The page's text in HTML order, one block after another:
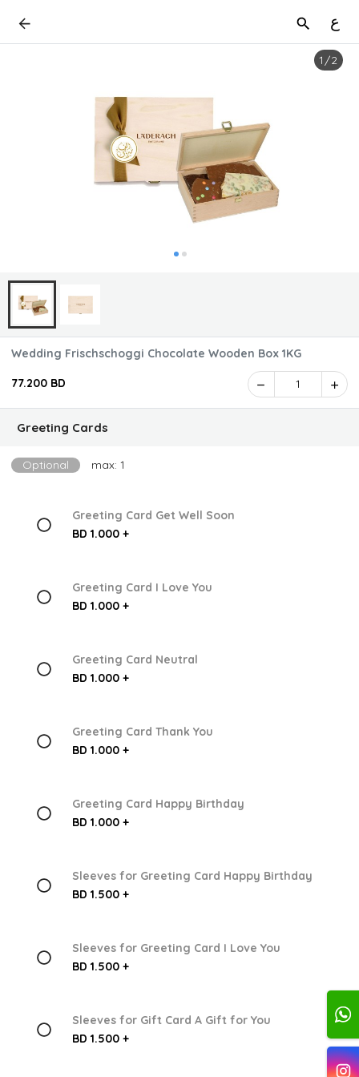
ع
1 /2
Wedding Frischschoggi Chocolate Wooden Box 1KG
77.200 BD 1
Greeting Cards
Optional max: 1
Greeting Card Get Well Soon
BD 1.000 +
Greeting Card I Love You
BD 1.000 +
Greeting Card Neutral
BD 1.000 +
Greeting Card Thank You
BD 1.000 +
Greeting Card Happy Birthday
BD 1.000 +
Sleeves for Greeting Card Happy Birthday
BD 1.500 +
Sleeves for Greeting Card I Love You
BD 1.500 +
Sleeves for Gift Card A Gift for You
BD 1.500 +